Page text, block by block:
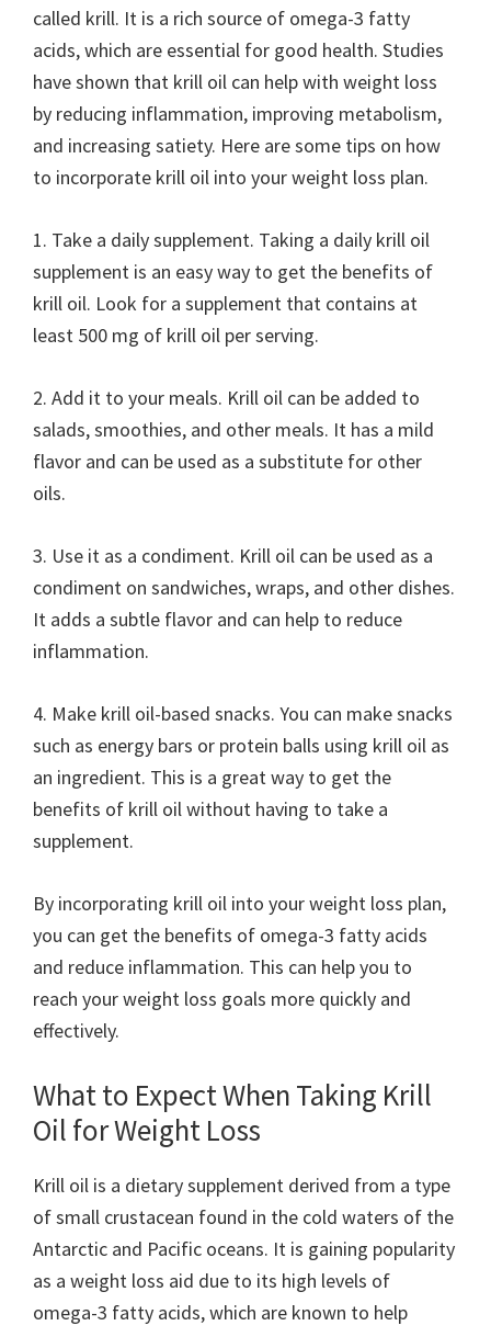
called krill. It is a rich source of omega-3 fatty
acids, which are essential for good health. Studies
have shown that krill oil can help with weight loss
by reducing inflammation, improving metabolism,
and increasing satiety. Here are some tips on how
to incorporate krill oil into your weight loss plan.
1. Take a daily supplement. Taking a daily krill oil
supplement is an easy way to get the benefits of
krill oil. Look for a supplement that contains at
least 500 mg of krill oil per serving.
2. Add it to your meals. Krill oil can be added to
salads, smoothies, and other meals. It has a mild
flavor and can be used as a substitute for other
oils.
3. Use it as a condiment. Krill oil can be used as a
condiment on sandwiches, wraps, and other dishes.
It adds a subtle flavor and can help to reduce
inflammation.
4. Make krill oil-based snacks. You can make snacks
such as energy bars or protein balls using krill oil as
an ingredient. This is a great way to get the
benefits of krill oil without having to take a
supplement.
By incorporating krill oil into your weight loss plan,
you can get the benefits of omega-3 fatty acids
and reduce inflammation. This can help you to
reach your weight loss goals more quickly and
effectively.
What to Expect When Taking Krill
Oil for Weight Loss
Krill oil is a dietary supplement derived from a type
of small crustacean found in the cold waters of the
Antarctic and Pacific oceans. It is gaining popularity
as a weight loss aid due to its high levels of
omega-3 fatty acids, which are known to help